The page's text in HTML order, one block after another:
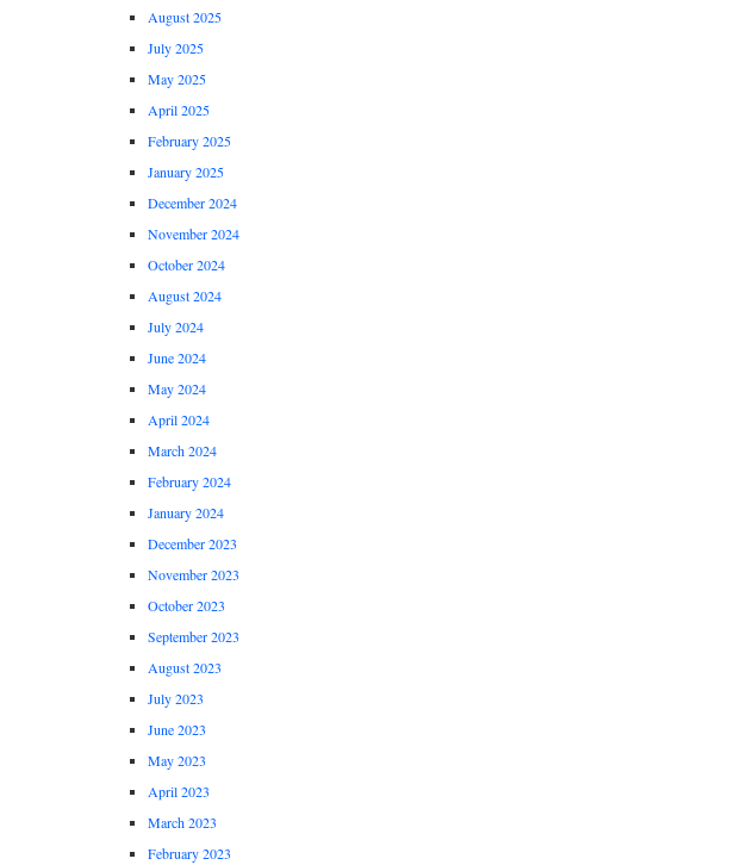
August 2025
July 2025
May 2025
April 2025
February 2025
January 2025
December 2024
November 2024
October 2024
August 2024
July 2024
June 2024
May 2024
April 2024
March 2024
February 2024
January 2024
December 2023
November 2023
October 2023
September 2023
August 2023
July 2023
June 2023
May 2023
April 2023
March 2023
February 2023